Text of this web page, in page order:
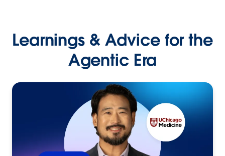
Learnings & Advice for the
Agentic Era